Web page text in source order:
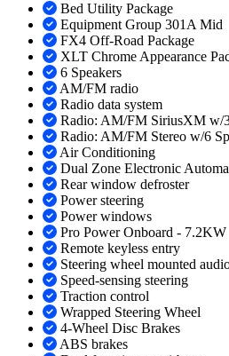
Bed Utility Package
Equipment Group 301A Mid
FX4 Off-Road Package
XLT Chrome Appearance
6 Speakers
AM/FM radio
Radio data system
Radio: AM/FM SiriusXM w/
Radio: AM/FM Stereo w/6
Air Conditioning
Dual Zone Electronic
Rear window defroster
Power steering
Power windows
Pro Power Onboard - 7.2KW
Remote keyless entry
Steering wheel mounted
Speed-sensing steering
Traction control
Wrapped Steering Wheel
4-Wheel Disc Brakes
ABS brakes